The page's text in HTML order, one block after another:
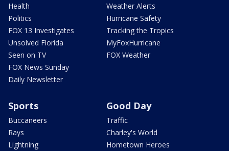
Health
Politics
FOX 13 Investigates
Unsolved Florida
Seen on TV
FOX News Sunday
Daily Newsletter
Weather Alerts
Hurricane Safety
Tracking the Tropics
MyFoxHurricane
FOX Weather
Sports
Buccaneers
Rays
Lightning
Good Day
Traffic
Charley's World
Hometown Heroes